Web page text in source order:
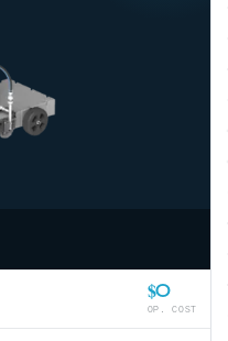
$0
OP. COST